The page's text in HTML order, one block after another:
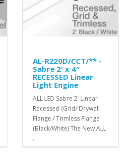
AL-R220D/CCT/** -
Sabre 2' x 4″
RECESSED Linear
Light Engine
ALL LED Sabre 2' Linear
Recessed (Grid/ Drywall
Flange / Trimless Flange
(Black/White) The New ALL
..